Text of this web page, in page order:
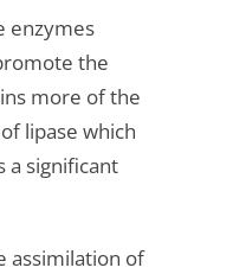
enzymes
the
more of the
lipase which
a significant
assimilation of